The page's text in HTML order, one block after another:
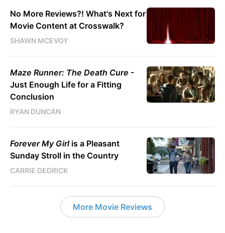
No More Reviews?! What's Next for
Movie Content at Crosswalk?
SHAWN MCEVOY
Maze Runner: The Death Cure -
Just Enough Life for a Fitting
Conclusion
RYAN DUNCAN
Forever My Girlis a Pleasant
Sunday Stroll in the Country
CARRIE DEDRICK
More Movie Reviews